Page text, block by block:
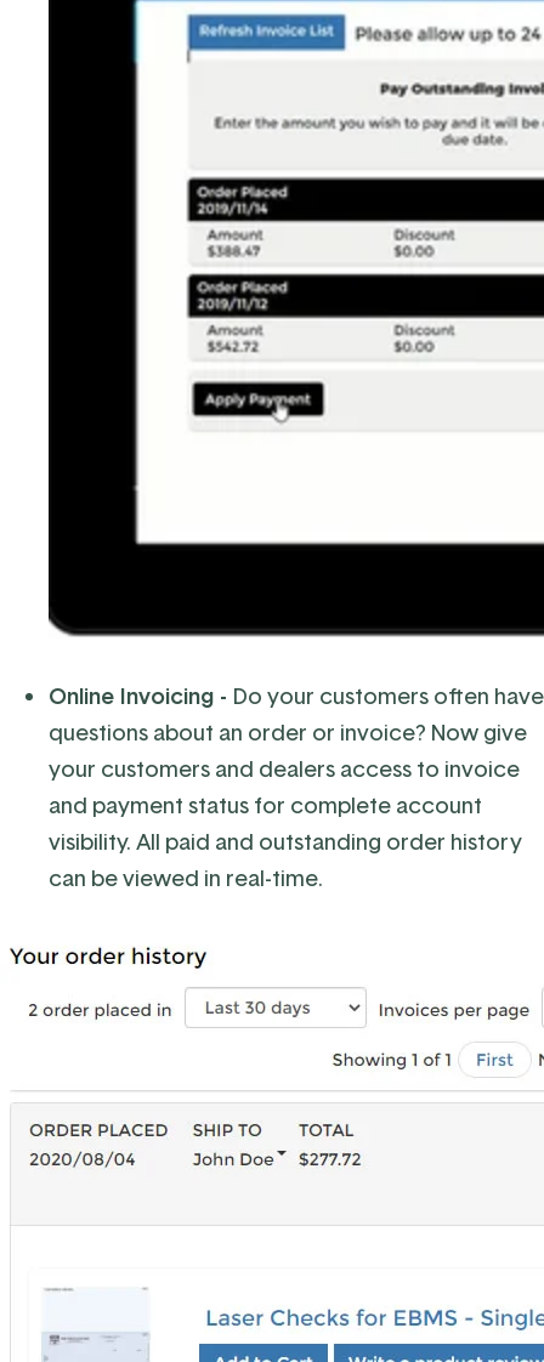
Online Invoicing - Do your customers often have
questions about an order or invoice? Now give
your customers and dealers access to invoice
and payment status for complete account
visibility. All paid and outstanding order history
can be viewed in real-time.